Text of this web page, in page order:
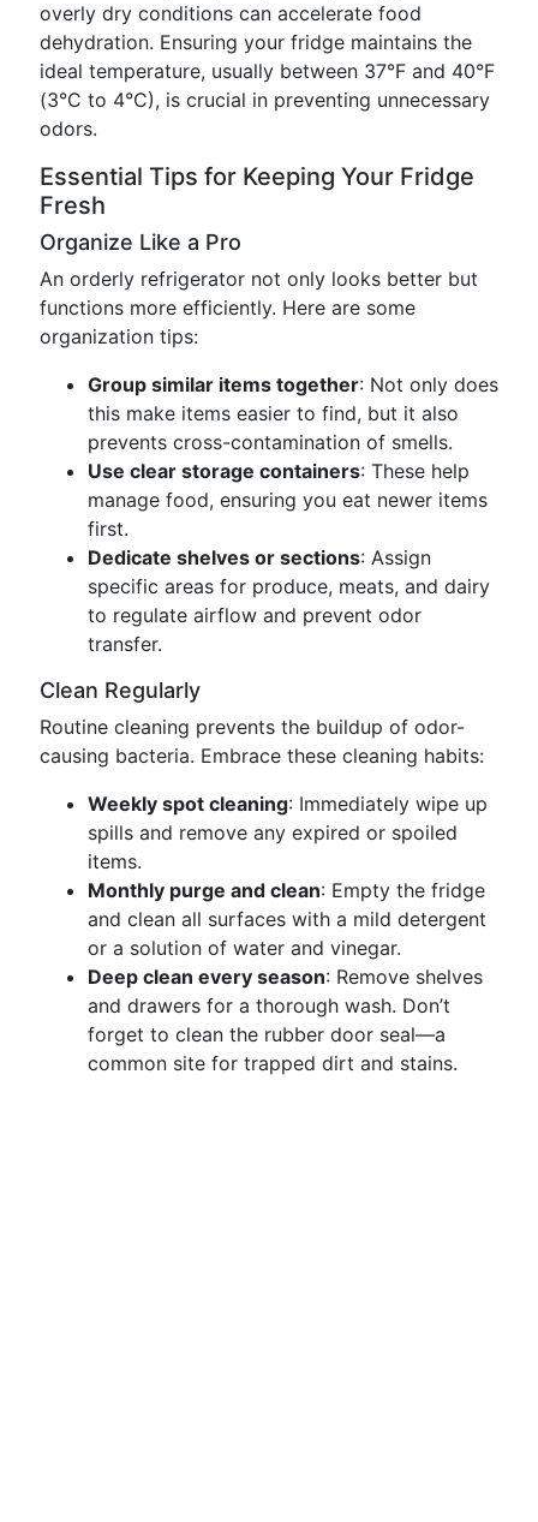
overly dry conditions can accelerate food
dehydration. Ensuring your fridge maintains the
ideal temperature, usually between 37°F and 40°F
(3°C to 4°C), is crucial in preventing unnecessary
odors.
Essential Tips for Keeping Your Fridge
Fresh
Organize Like a Pro
An orderly refrigerator not only looks better but
functions more efficiently. Here are some
organization tips:
Group similar items together: Not only does
this make items easier to find, but it also
prevents cross-contamination of smells.
Use clear storage containers: These help
manage food, ensuring you eat newer items
first.
Dedicate shelves or sections: Assign
specific areas for produce, meats, and dairy
to regulate airflow and prevent odor
transfer.
Clean Regularly
Routine cleaning prevents the buildup of odor-
causing bacteria. Embrace these cleaning habits:
Weekly spot cleaning: Immediately wipe up
spills and remove any expired or spoiled
items.
Monthly purge and clean: Empty the fridge
and clean all surfaces with a mild detergent
or a solution of water and vinegar.
Deep clean every season: Remove shelves
and drawers for a thorough wash. Don’t
forget to clean the rubber door seal—a
common site for trapped dirt and stains.